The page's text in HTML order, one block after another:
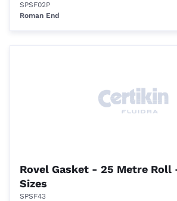
SPSF02P
Roman End
Rovel Gasket - 25 Metre
Sizes
SPSF43